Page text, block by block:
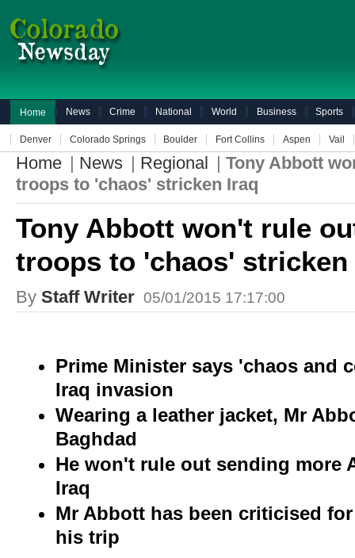
Home News Crime National World Business Sports
Denver Colorado Springs Boulder Fort Collins Aspen Vail
Home | News | Regional | Tony Abbott
troops to 'chaos' stricken Iraq
Tony Abbott won't rule
troops to 'chaos' stricken
By Staff Writer 05/01/2015 17:17:00
Prime Minister says 'chaos and
Iraq invasion
Wearing a leather jacket, Mr
Baghdad
He won't rule out sending more
Iraq
Mr Abbott has been criticised
his trip